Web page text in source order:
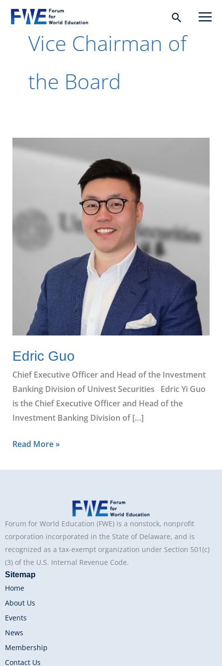
Skip
content
Search
Vice Chairman of
the Board
Edric Guo
Chief Executive Officer and Head of the Investment
Banking Division of Univest Securities Edric Yi Guo
is the Chief Executive Officer and Head of the
Investment Banking Division of […]
Edric
Read More »
Forum for World Education (FWE) is a nonstock, nonprofit
corporation incorporated in the State of Delaware, and is
recognized as a tax-exempt organization under Section 501(c)
(3) of the U.S. Internal Revenue Code.
Sitemap
Home
About Us
Events
News
Membership
Contact Us